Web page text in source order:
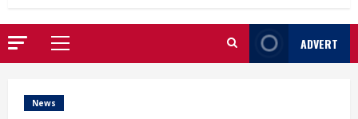
Primary
Menu
ADVERT
News